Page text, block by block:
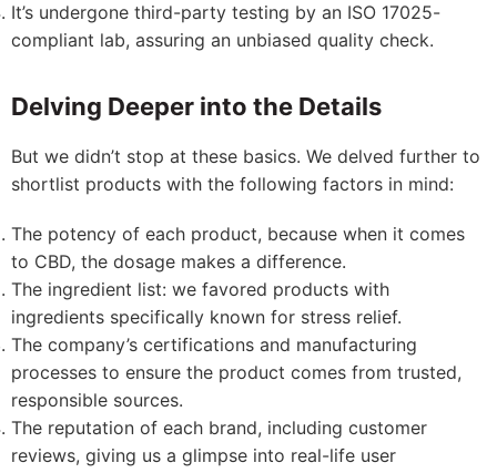
It’s undergone third-party testing by an ISO 17025-
compliant lab, assuring an unbiased quality check.
Delving Deeper into the Details
But we didn’t stop at these basics. We delved further to
shortlist products with the following factors in mind:
The potency of each product, because when it comes
to CBD, the dosage makes a difference.
The ingredient list: we favored products with
ingredients specifically known for stress relief.
The company’s certifications and manufacturing
processes to ensure the product comes from trusted,
responsible sources.
The reputation of each brand, including customer
reviews, giving us a glimpse into real-life user